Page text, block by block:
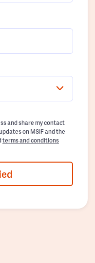
and share my contact
on MSIF and the
terms and conditions